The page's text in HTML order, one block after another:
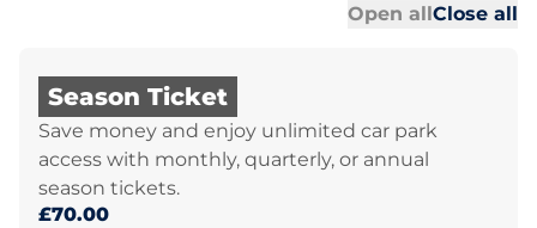
Open allClose all
Season Ticket
Save money and enjoy unlimited car park
access with monthly, quarterly, or annual
season tickets.
£70.00